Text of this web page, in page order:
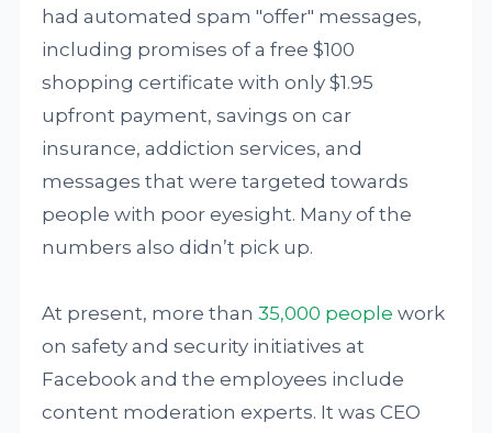
had automated spam "offer" messages,
including promises of a free $100
shopping certificate with only $1.95
upfront payment, savings on car
insurance, addiction services, and
messages that were targeted towards
people with poor eyesight. Many of the
numbers also didn’t pick up.
At present, more than35,000 people work
on safety and security initiatives at
Facebook and the employees include
content moderation experts. It was CEO